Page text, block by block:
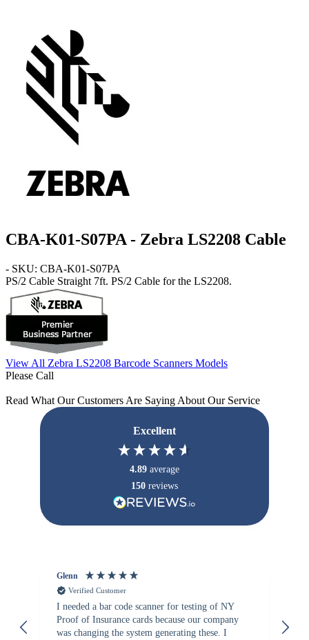
CBA-K01-S07PA - Zebra LS2208 Cable
- SKU: CBA-K01-S07PA
PS/2 Cable Straight 7ft. PS/2 Cable for the LS2208.
View All Zebra LS2208 Barcode Scanners Models
Please Call
Read What Our Customers Are Saying About Our Service
Excellent
4.89 average
150 reviews
Glenn
Verified Customer
I needed a bar code scanner for testing of NY
Proof of Insurance cards because our company
was changing the system generating these. I